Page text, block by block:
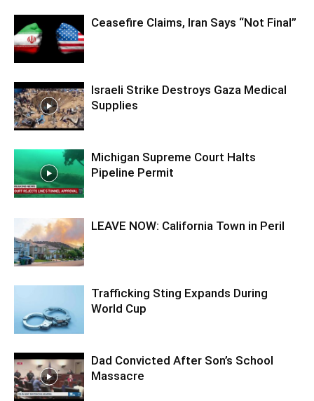
Ceasefire Claims, Iran Says “Not Final”
Israeli Strike Destroys Gaza Medical
Supplies
Michigan Supreme Court Halts
Pipeline Permit
LEAVE NOW: California Town in Peril
Trafficking Sting Expands During
World Cup
Dad Convicted After Son’s School
Massacre